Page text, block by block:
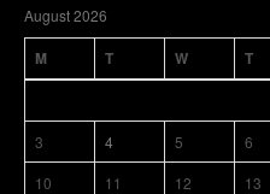
August 2026
M T W T
3
4 5 6
10
11 12 13